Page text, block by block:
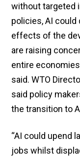
without targeted
policies, AI could
effects of the
are raising
entire
said. WTO
said policy
the transition to
“AI could upend
jobs whilst